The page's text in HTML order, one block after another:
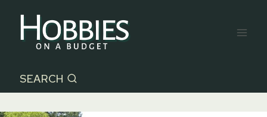
content
SEARCH